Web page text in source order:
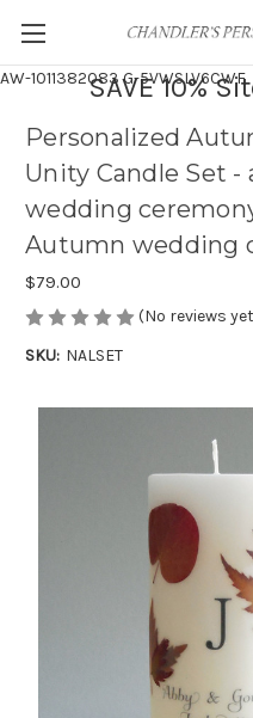
AW-1011382083G-5VWSLV6CWF
SAVE 10%
Personalized
Unity Candle Set
wedding
Autumn wedding
$79.00
(No reviews
SKU: NALSET